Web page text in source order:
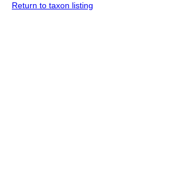
Return to taxon listing